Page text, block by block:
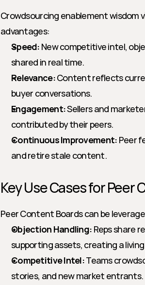
Crowdsourcing enablement wisdom
advantages:
Speed: New competitive intel,
shared in real time.
Relevance: Content reflects
buyer conversations.
Engagement: Sellers and
contributed by their peers.
Continuous Improvement: Peer
and retire stale content.
Key Use Cases for Peer
Peer Content Boards can be
Objection Handling: Reps share
supporting assets, creating a
Competitive Intel: Teams
stories, and new market entrants.